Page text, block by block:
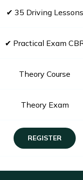
✔ 35 Driving Lessons
✔ Practical Exam
Theory Course
Theory Exam
REGISTER